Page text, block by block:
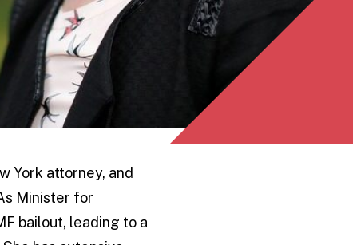
York attorney, and
Minister for
bailout, leading to a